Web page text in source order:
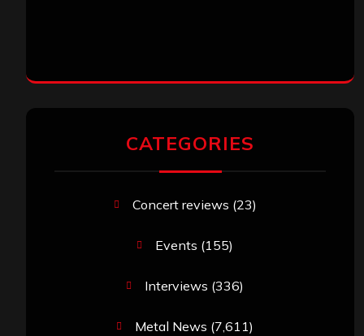
CATEGORIES
Concert reviews (23)
Events (155)
Interviews (336)
Metal News (7,611)